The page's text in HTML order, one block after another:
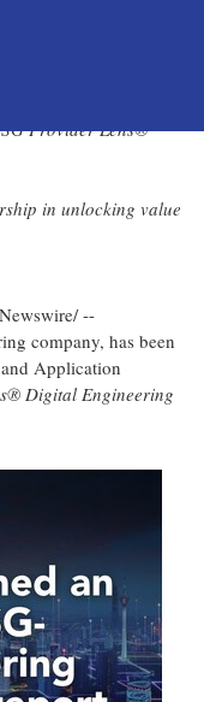
Platform
Provider Lens®
in unlocking value
--
company, has been
Application
Digital Engineering